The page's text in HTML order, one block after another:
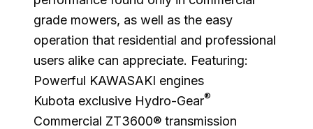
grade mowers, as well as the easy
operation that residential and professional
users alike can appreciate. Featuring:
Powerful KAWASAKI engines
Kubota exclusive Hydro-Gear®
Commercial ZT3600® transmission